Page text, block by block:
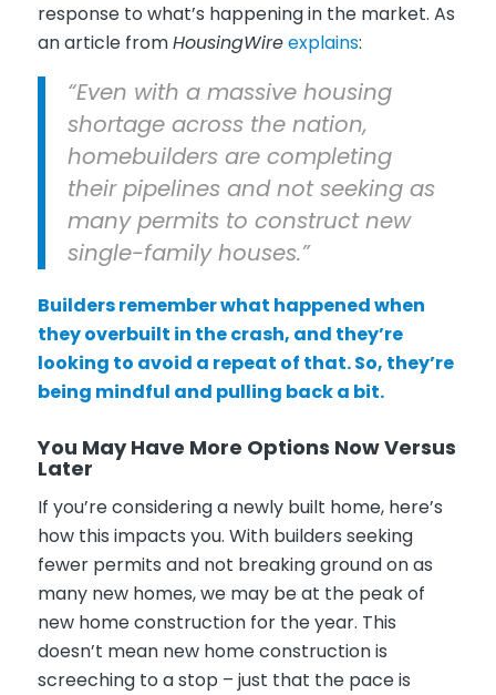
response to what’s happening in the market. As
an article fromHousingWireexplains:
“Even with a massive housing
shortage across the nation,
homebuilders are completing
their pipelines and not seeking as
many permits to construct new
single-family houses.”
Builders remember what happened when
they overbuilt in the crash, and they’re
looking to avoid a repeat of that. So, they’re
being mindful and pulling back a bit.
You May Have More Options Now Versus
Later
If you’re considering a newly built home, here’s
how this impacts you. With builders seeking
fewer permits and not breaking ground on as
many new homes, we may be at the peak of
new home construction for the year. This
doesn’t mean new home construction is
screeching to a stop – just that the pace is